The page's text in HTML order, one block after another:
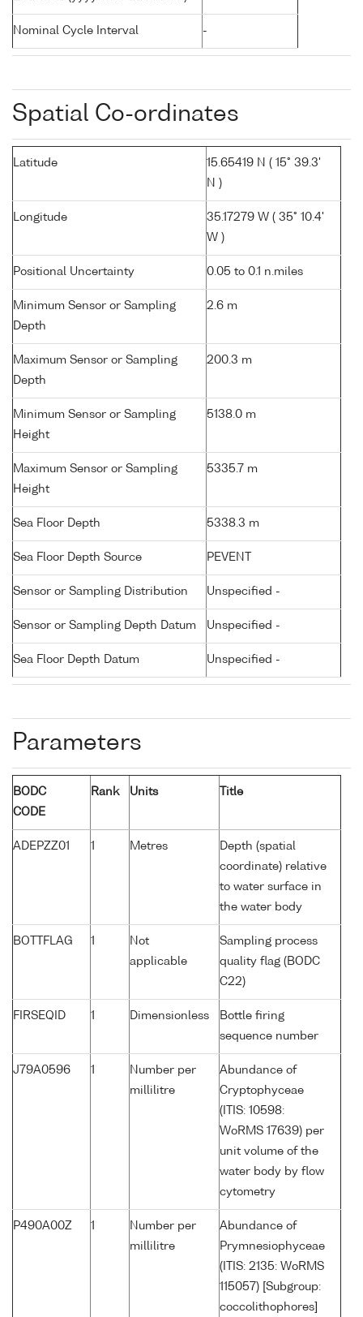
Nominal Cycle Interval -
Spatial Co-ordinates
Latitude
15.65419 N ( 15° 39.3'
N )
Longitude
35.17279 W ( 35° 10.4'
W )
Positional Uncertainty 0.05 to 0.1 n.miles
Minimum Sensor or Sampling
Depth
2.6 m
Maximum Sensor or Sampling
Depth
200.3 m
Minimum Sensor or Sampling
Height
5138.0 m
Maximum Sensor or Sampling
Height
5335.7 m
Sea Floor Depth 5338.3 m
Sea Floor Depth Source PEVENT
Sensor or Sampling Distribution Unspecified -
Sensor or Sampling Depth Datum Unspecified -
Sea Floor Depth Datum Unspecified -
Parameters
BODC
CODE
Rank Units Title
ADEPZZ01 1 Metres
Depth (spatial
coordinate) relative
to water surface in
the water body
BOTTFLAG 1
Not
applicable
Sampling process
quality flag (BODC
C22)
FIRSEQID 1 Dimensionless
Bottle firing
sequence number
J79A0596 1
Number per
millilitre
Abundance of
Cryptophyceae
(ITIS: 10598:
WoRMS 17639) per
unit volume of the
water body by flow
cytometry
P490A00Z 1
Number per
millilitre
Abundance of
Prymnesiophyceae
(ITIS: 2135: WoRMS
115057) [Subgroup:
coccolithophores]